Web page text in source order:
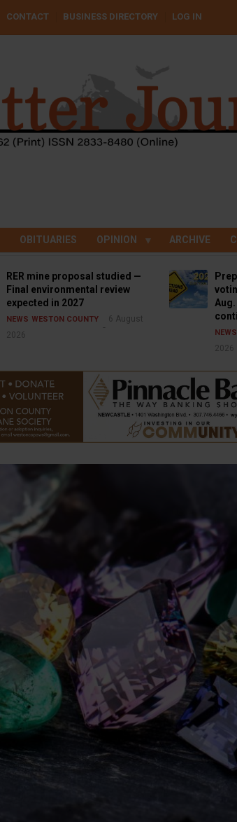
CONTACT BUSINESS DIRECTORY LOG IN
OBITUARIES OPINION ARCHIVE
RER mine proposal studied —
Final environmental review
expected in 2027
NEWS WESTON COUNTY
6 August
2026
NEWS
2026